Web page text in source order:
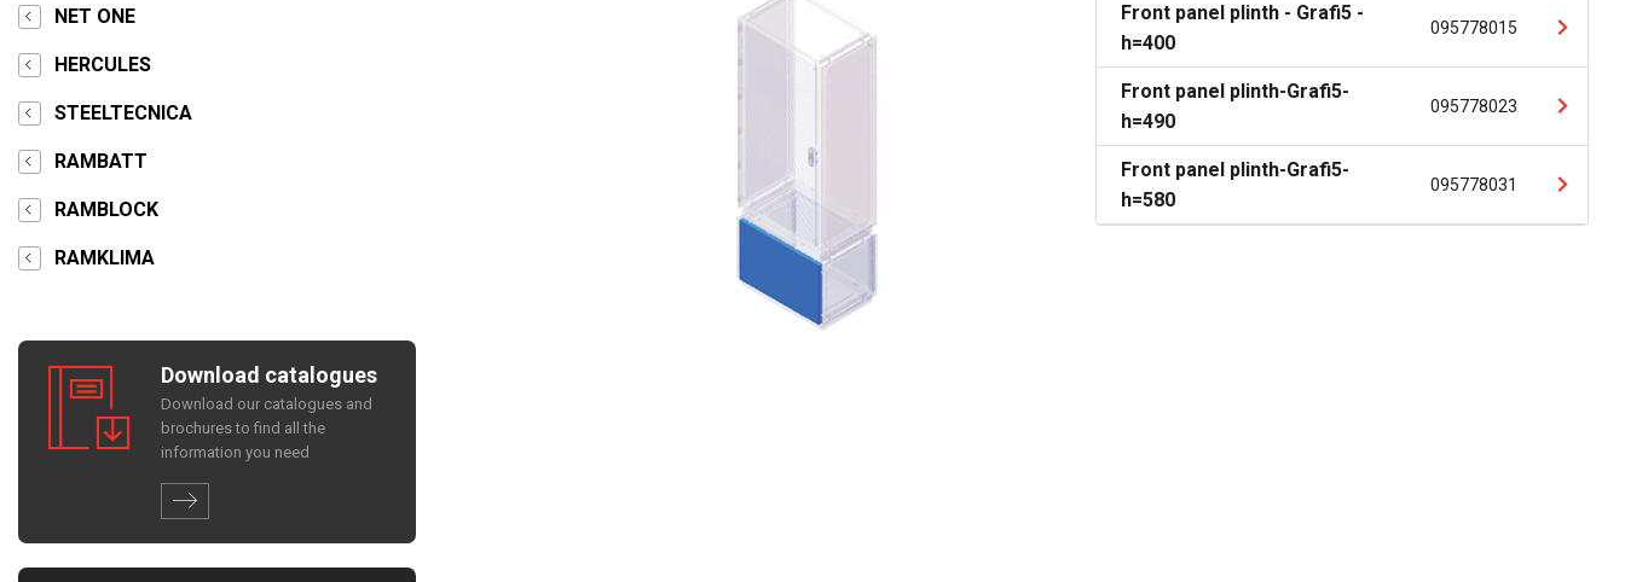
NET ONE
HERCULES
STEELTECNICA
RAMBATT
RAMBLOCK
RAMKLIMA
Download catalogues
Download our catalogues and
brochures to find all the
information you need
Front panel plinth - Grafi5 -
h=400
095778015
Front panel plinth-Grafi5-
h=490
095778023
Front panel plinth-Grafi5-
h=580
095778031